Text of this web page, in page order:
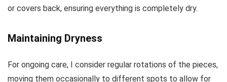
or covers back, ensuring everything is completely dry.
Maintaining Dryness
For ongoing care, I consider regular rotations of the pieces,
moving them occasionally to different spots to allow for